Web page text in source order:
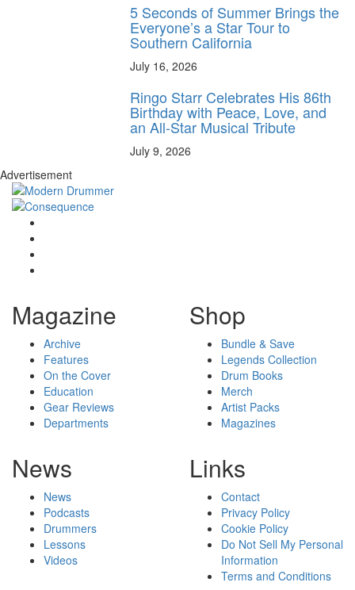
5 Seconds of Summer Brings the
Everyone’s a Star Tour to
Southern California
July 16, 2026
Ringo Starr Celebrates His 86th
Birthday with Peace, Love, and
an All-Star Musical Tribute
July 9, 2026
Advertisement
Magazine
Archive
Features
On the Cover
Education
Gear Reviews
Departments
Shop
Bundle & Save
Legends Collection
Drum Books
Merch
Artist Packs
Magazines
News
News
Podcasts
Drummers
Lessons
Videos
Links
Contact
Privacy Policy
Cookie Policy
Do Not Sell My Personal
Information
Terms and Conditions